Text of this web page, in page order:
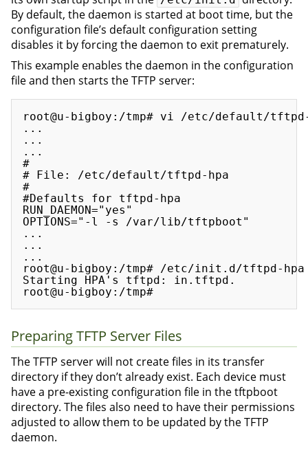
By default, the daemon is started at boot time, but the
configuration file’s default configuration setting
disables it by forcing the daemon to exit prematurely.
This example enables the daemon in the configuration
file and then starts the TFTP server:
root@u-bigboy:/tmp# vi /etc/default/
...
...
...
#
# File: /etc/default/tftpd-hpa
#
#Defaults for tftpd-hpa
RUN_DAEMON="yes"
OPTIONS="-l -s /var/lib/tftpboot"
...
...
...
root@u-bigboy:/tmp# /etc/init.d/tftpd-
Starting HPA's tftpd: in.tftpd.
Preparing TFTP Server Files
The TFTP server will not create files in its transfer
directory if they don’t already exist. Each device must
have a pre-existing configuration file in the tftpboot
directory. The files also need to have their permissions
adjusted to allow them to be updated by the TFTP
daemon.